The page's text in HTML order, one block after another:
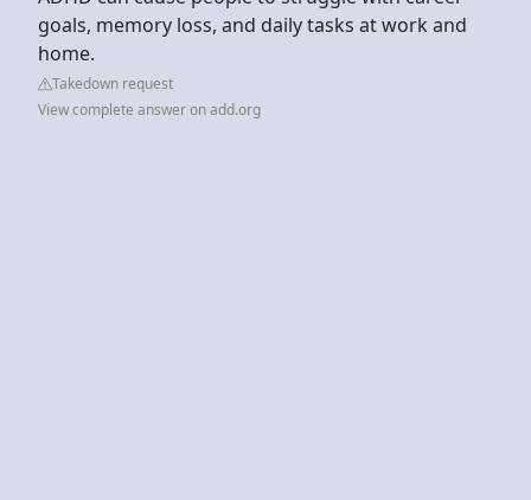
goals, memory loss, and daily tasks at work and
home.
Takedown request
View complete answer on add.org